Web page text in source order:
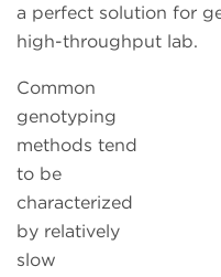
a perfect solution for
high-throughput lab.
Common
genotyping
methods tend
to be
characterized
by relatively
slow